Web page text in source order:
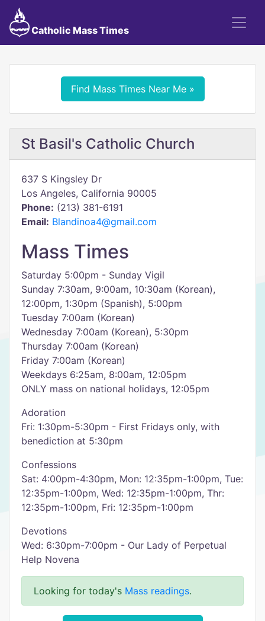
Catholic Mass Times
Find Mass Times Near Me »
St Basil's Catholic Church
637 S Kingsley Dr
Los Angeles, California 90005
Phone: (213) 381-6191
Email: Blandinoa4@gmail.com
Mass Times
Saturday 5:00pm - Sunday Vigil
Sunday 7:30am, 9:00am, 10:30am (Korean),
12:00pm, 1:30pm (Spanish), 5:00pm
Tuesday 7:00am (Korean)
Wednesday 7:00am (Korean), 5:30pm
Thursday 7:00am (Korean)
Friday 7:00am (Korean)
Weekdays 6:25am, 8:00am, 12:05pm
ONLY mass on national holidays, 12:05pm
Adoration
Fri: 1:30pm-5:30pm - First Fridays only, with
benediction at 5:30pm
Confessions
Sat: 4:00pm-4:30pm, Mon: 12:35pm-1:00pm, Tue:
12:35pm-1:00pm, Wed: 12:35pm-1:00pm, Thr:
12:35pm-1:00pm, Fri: 12:35pm-1:00pm
Devotions
Wed: 6:30pm-7:00pm - Our Lady of Perpetual
Help Novena
Looking for today's Mass readings.